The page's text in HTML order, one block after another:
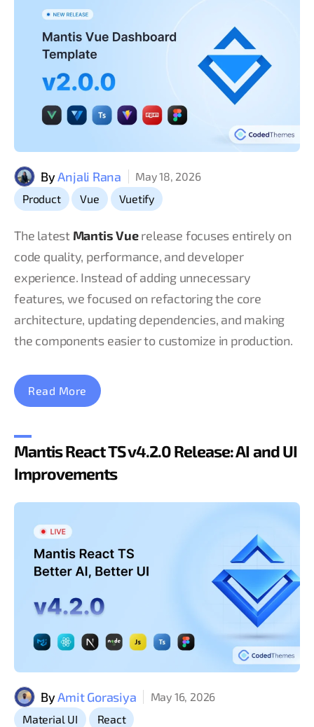
ByAnjali Rana
May 18, 2026
Product
, Vue , Vuetify
The latest Mantis Vuerelease focuses entirely on
code quality, performance, and developer
experience. Instead of adding unnecessary
features, we focused on refactoring the core
architecture, updating dependencies, and making
the components easier to customize in production.
Read More
Mantis React TS v4.2.0 Release: AI and UI
Improvements
ByAmit Gorasiya
May 16, 2026
Material UI
, React